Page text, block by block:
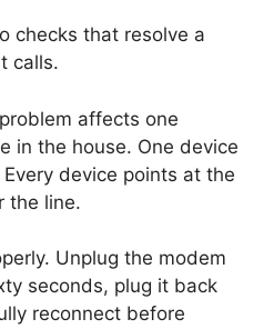
checks that resolve a
calls.
affects one
in the house. One device
device points at the
the line.
Unplug the modem
seconds, plug it back
reconnect before